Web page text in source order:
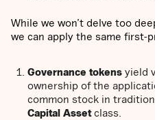
While we won’t delve too
we can apply the same first-
Governance tokens yield
ownership of the
common stock in
Capital Assetclass.